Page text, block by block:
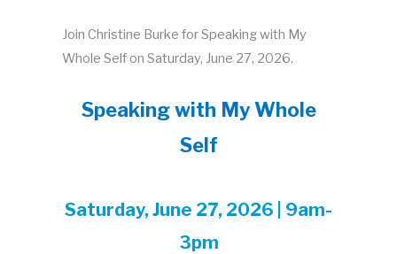
Join Christine Burke for Speaking with My
Whole Self on Saturday, June 27, 2026.
Speaking with My Whole
Self
Saturday, June 27, 2026 | 9am-
3pm